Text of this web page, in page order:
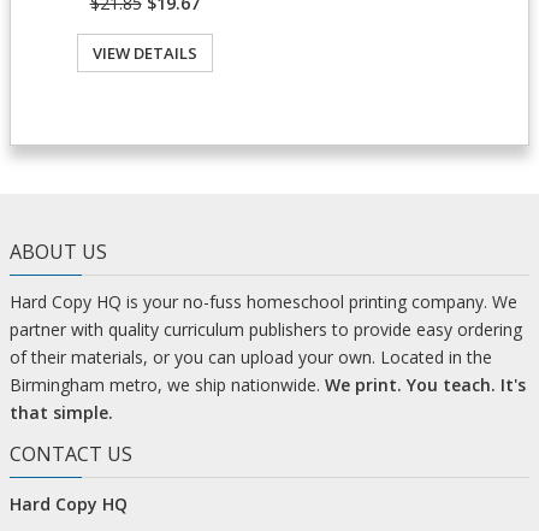
VIEW DETAILS
ABOUT US
Hard Copy HQ is your no-fuss homeschool printing company. We
partner with quality curriculum publishers to provide easy ordering
of their materials, or you can upload your own. Located in the
Birmingham metro, we ship nationwide. We print. You teach. It's
that simple.
CONTACT US
Hard Copy HQ